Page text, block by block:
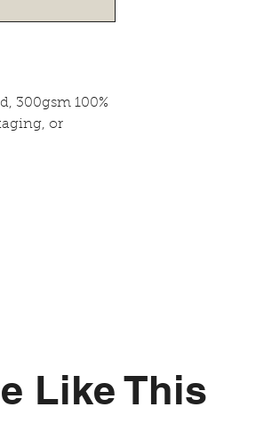
300gsm 100%
or
Like This